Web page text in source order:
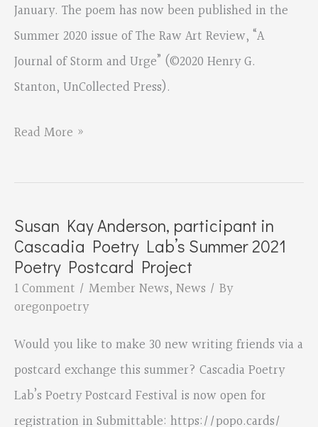
2021
Project
Tupelo
January. The poem has now been published in the
Summer 2020 issue of The Raw Art Review, “A
Journal of Storm and Urge” (©2020 Henry G.
Stanton, UnCollected Press).
James
“Americans”
Mirabai
Runner-
Up
Prize
for
Poetry
Read More »
Susan Kay Anderson, participant in
Cascadia Poetry Lab’s Summer 2021
Poetry Postcard Project
1 Comment / Member News, News / By
oregonpoetry
Would you like to make 30 new writing friends via a
postcard exchange this summer? Cascadia Poetry
Lab’s Poetry Postcard Festival is now open for
registration in Submittable: https://popo.cards/